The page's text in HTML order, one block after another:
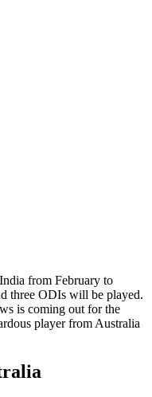
from February to
three ODIs will be played.
is coming out for the
player from Australia